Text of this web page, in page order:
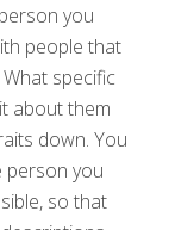
you
people that
specific
about them
down. You
person you
so that